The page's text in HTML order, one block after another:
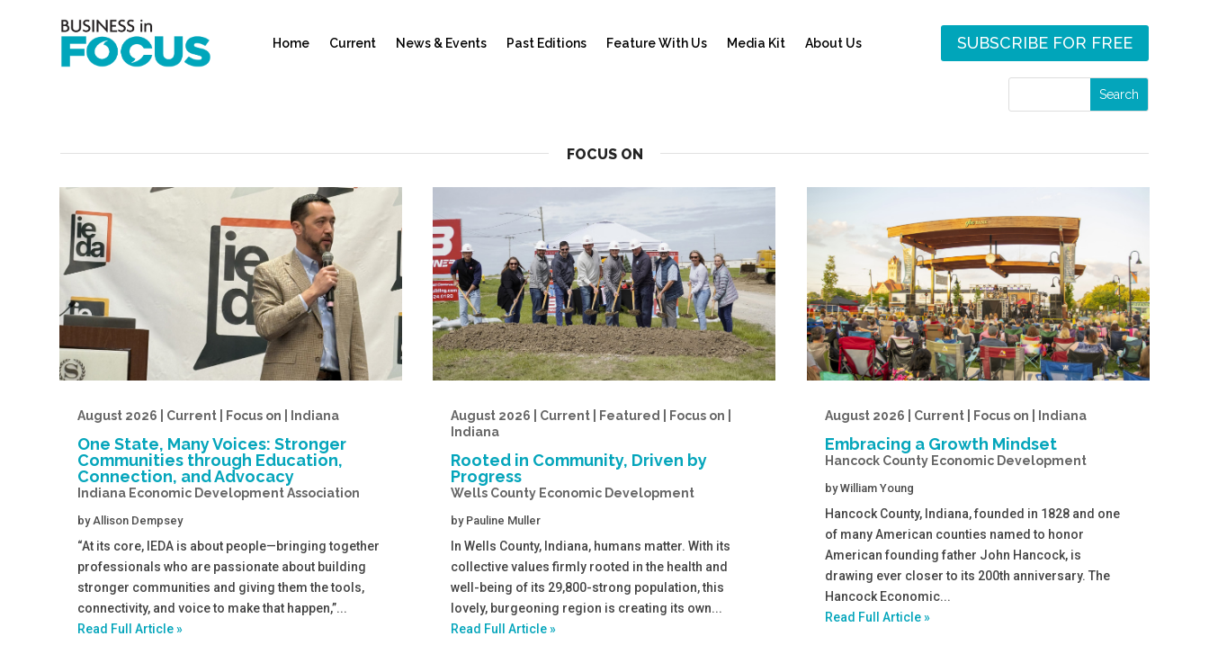
Home Current News & Events Past Editions Feature With Us Media Kit About Us SUBSCRIBE FOR FREE
FOCUS ON
August 2026 | Current | Focus on | Indiana
One State, Many Voices: Stronger
Communities through Education,
Connection, and Advocacy
Indiana Economic Development Association
byAllison Dempsey
“At its core, IEDA is about people—bringing together
professionals who are passionate about building
stronger communities and giving them the tools,
connectivity, and voice to make that happen,”...
Read Full Article »
August 2026 | Current | Featured | Focus on |
Indiana
Rooted in Community, Driven by
Progress
Wells County Economic Development
by Pauline Muller
In Wells County, Indiana, humans matter. With its
collective values firmly rooted in the health and
well-being of its 29,800-strong population, this
lovely, burgeoning region is creating its own...
Read Full Article »
August 2026 | Current | Focus on | Indiana
Embracing a Growth Mindset
Hancock County Economic Development
byWilliam Young
Hancock County, Indiana, founded in 1828 and one
of many American counties named to honor
American founding father John Hancock, is
drawing ever closer to its 200th anniversary. The
Hancock Economic...
Read Full Article »